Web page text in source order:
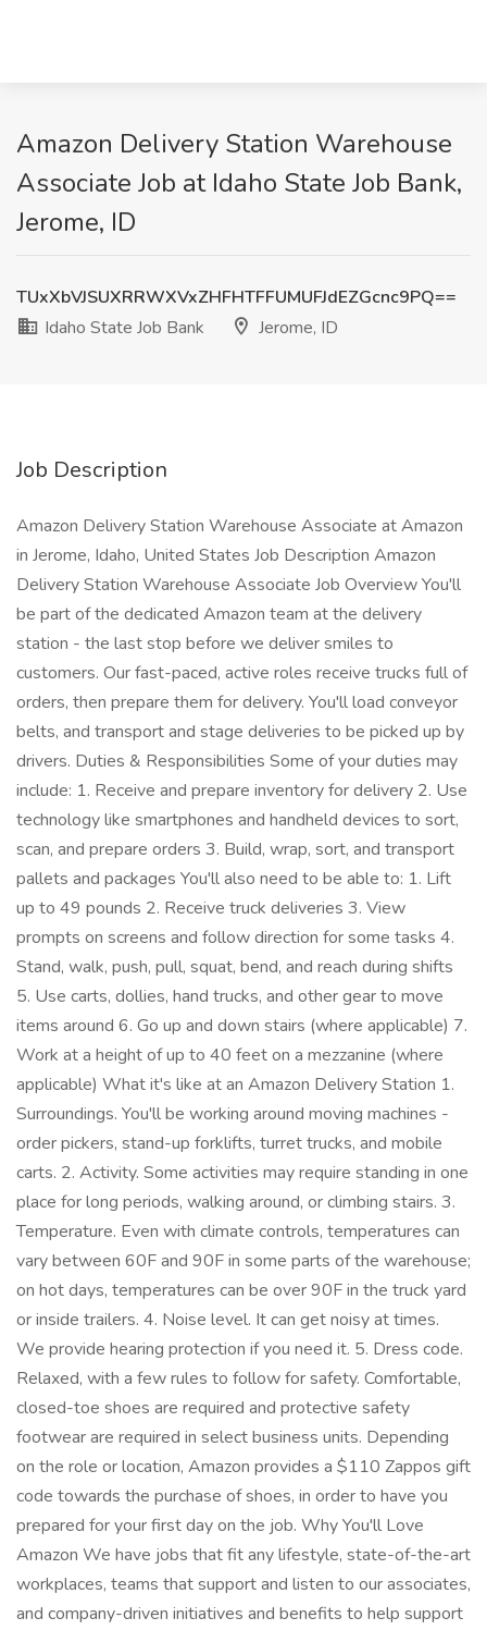
Amazon Delivery Station Warehouse
Associate Job at Idaho State Job Bank,
Jerome, ID
TUxXbVJSUXRRWXVxZHFHTFFUMUFJdEZGcnc9PQ==
Idaho State Job Bank
Jerome, ID
Job Description
Amazon Delivery Station Warehouse Associate at Amazon
in Jerome, Idaho, United States Job Description Amazon
Delivery Station Warehouse Associate Job Overview You'll
be part of the dedicated Amazon team at the delivery
station - the last stop before we deliver smiles to
customers. Our fast-paced, active roles receive trucks full of
orders, then prepare them for delivery. You'll load conveyor
belts, and transport and stage deliveries to be picked up by
drivers. Duties & Responsibilities Some of your duties may
include: 1. Receive and prepare inventory for delivery 2. Use
technology like smartphones and handheld devices to sort,
scan, and prepare orders 3. Build, wrap, sort, and transport
pallets and packages You'll also need to be able to: 1. Lift
up to 49 pounds 2. Receive truck deliveries 3. View
prompts on screens and follow direction for some tasks 4.
Stand, walk, push, pull, squat, bend, and reach during shifts
5. Use carts, dollies, hand trucks, and other gear to move
items around 6. Go up and down stairs (where applicable) 7.
Work at a height of up to 40 feet on a mezzanine (where
applicable) What it's like at an Amazon Delivery Station 1.
Surroundings. You'll be working around moving machines -
order pickers, stand-up forklifts, turret trucks, and mobile
carts. 2. Activity. Some activities may require standing in one
place for long periods, walking around, or climbing stairs. 3.
Temperature. Even with climate controls, temperatures can
vary between 60F and 90F in some parts of the warehouse;
on hot days, temperatures can be over 90F in the truck yard
or inside trailers. 4. Noise level. It can get noisy at times.
We provide hearing protection if you need it. 5. Dress code.
Relaxed, with a few rules to follow for safety. Comfortable,
closed-toe shoes are required and protective safety
footwear are required in select business units. Depending
on the role or location, Amazon provides a $110 Zappos gift
code towards the purchase of shoes, in order to have you
prepared for your first day on the job. Why You'll Love
Amazon We have jobs that fit any lifestyle, state-of-the-art
workplaces, teams that support and listen to our associates,
and company-driven initiatives and benefits to help support